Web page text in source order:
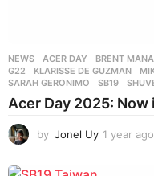
NEWS ACER DAY ,BRENT
G22
,KLARISSE DE GUZMAN ,
SARAH GERONIMO
,SB19 ,
Acer Day 2025: Now
by Jonel Uy 1 year ago